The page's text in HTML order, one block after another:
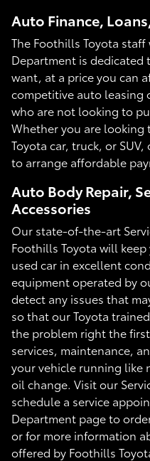
Auto Finance,
The Foothills Toyota
Department is
want, at a price you can
competitive auto leasing
who are not looking to
Whether you are looking
Toyota car, truck, or
to arrange affordable
Auto Body Repair,
Accessories
Our state-of-the-art
Foothills Toyota will
used car in excellent
equipment operated by
detect any issues that
so that our Toyota
the problem right the
services, maintenance,
your vehicle running like
oil change. Visit our
schedule a service
Department page to
or for more information
offered by Foothills